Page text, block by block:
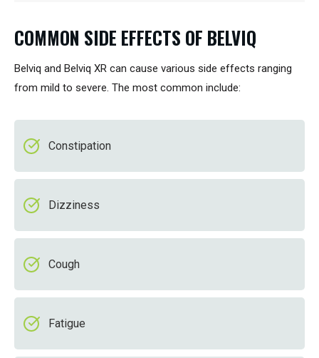
COMMON SIDE EFFECTS OF BELVIQ
Belviq and Belviq XR can cause various side effects ranging
from mild to severe. The most common include:
Constipation
Dizziness
Cough
Fatigue